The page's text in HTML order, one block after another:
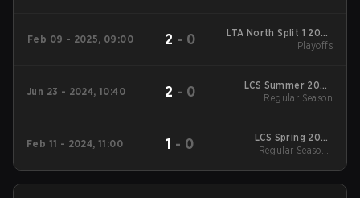
Feb 09 - 2025, 09:00 2 - 0
LTA North Split 1 2025
Playoffs
Playoffs
Jun 23 - 2024, 10:40 2 - 0
LCS Summer 2024
Regular Season
Regular Season
Feb 11 - 2024, 11:00 1 - 0
LCS Spring 2024
Regular Season
Regular Season -